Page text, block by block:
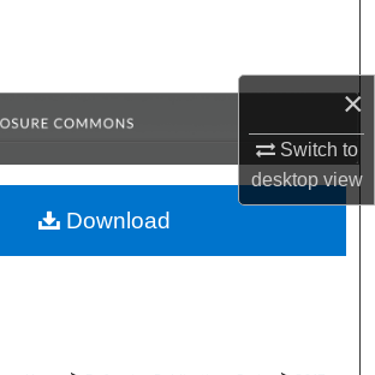
×
Switch to
desktopview
Browse Collections
About
Download